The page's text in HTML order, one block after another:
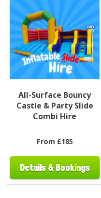
All-Surface Bouncy
Castle & Party Slide
Combi Hire
From £185
Details & Bookings